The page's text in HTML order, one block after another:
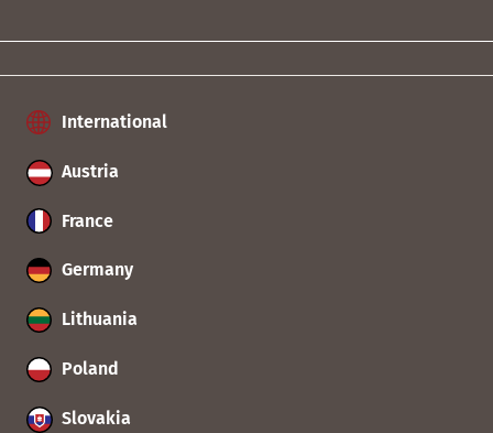
International
Austria
France
Germany
Lithuania
Poland
Slovakia